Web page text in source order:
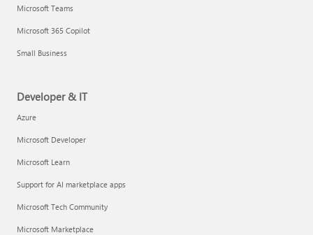
Microsoft Teams
Microsoft 365 Copilot
Small Business
Developer & IT
Azure
Microsoft Developer
Microsoft Learn
Support for AI marketplace apps
Microsoft Tech Community
Microsoft Marketplace